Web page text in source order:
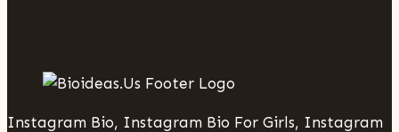
Instagram Bio, Instagram Bio For Girls, Instagram